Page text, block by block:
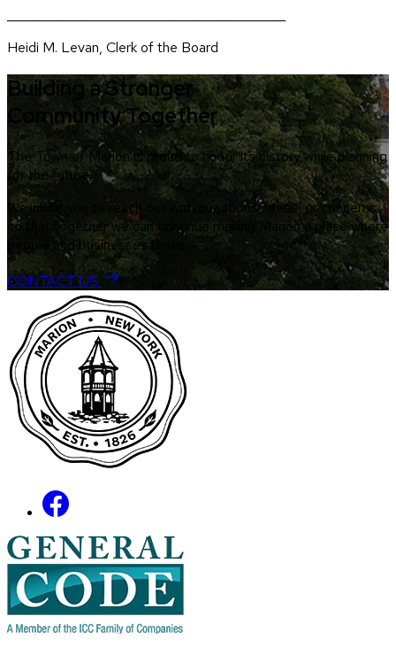
Heidi M. Levan, Clerk of the Board
Building a Stronger
Community Together
The Town of Marion is proud to honor its history while planning
for the future.
We invite you to reach out with questions, ideas, or concerns
so that together we can continue making Marion a place where
people and businesses thrive.
CONTACT US